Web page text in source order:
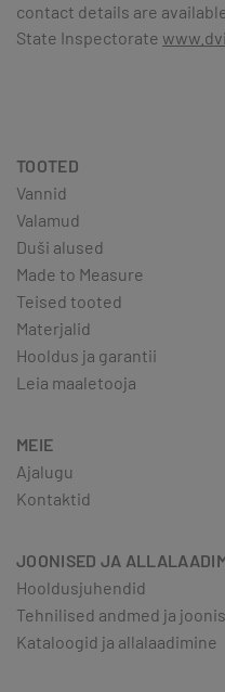
contact details are
State Inspectorate
TOOTED
Vannid
Valamud
Duši alused
Made to Measure
Teised tooted
Materjalid
Hooldus ja garantii
Leia maaletooja
MEIE
Ajalugu
Kontaktid
JOONISED JA
Hooldusjuhendid
Tehnilised andmed ja
Kataloogid ja allalaadimine